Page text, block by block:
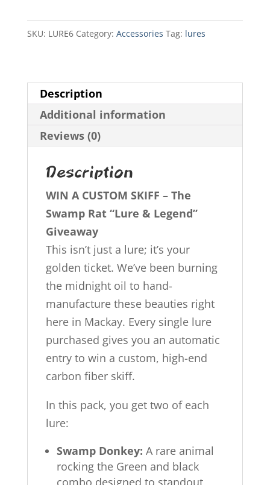
pack
SKU: LURE6 Category: Accessories Tag: lures
Description
Additional information
Reviews (0)
Description
WIN A CUSTOM SKIFF – The
Swamp Rat “Lure & Legend”
Giveaway
This isn’t just a lure; it’s your
golden ticket. We’ve been burning
the midnight oil to hand-
manufacture these beauties right
here in Mackay. Every single lure
purchased gives you an automatic
entry to win a custom, high-end
carbon fiber skiff.
In this pack, you get two of each
lure:
Swamp Donkey: A rare animal
rocking the Green and black